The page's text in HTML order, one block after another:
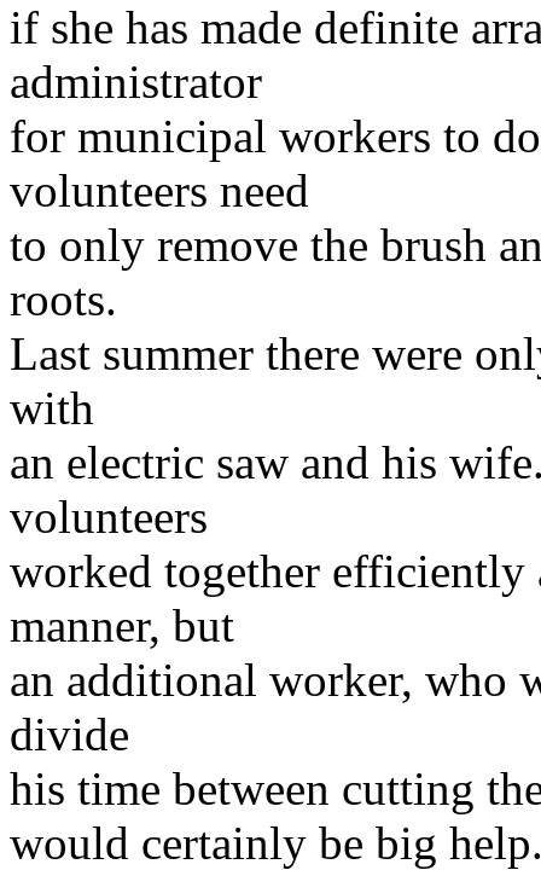
if she has made definite
administrator
for municipal workers to
volunteers need
to only remove the brush
roots.
Last summer there were
with
an electric saw and his
volunteers
worked together
manner, but
an additional worker, who
divide
his time between cutting
would certainly be big